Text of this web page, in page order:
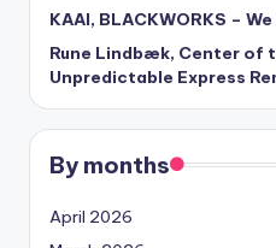
KAAI, BLACKWORKS –
Rune Lindbæk, Center of
Unpredictable Express
By months
April 2026